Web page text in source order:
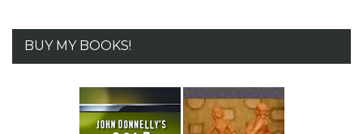
BUY MY BOOKS!